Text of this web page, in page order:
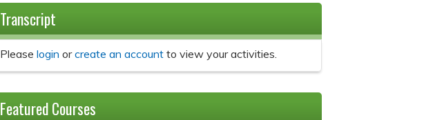
Transcript
Please login orcreate an accountto view your activities.
Featured Courses